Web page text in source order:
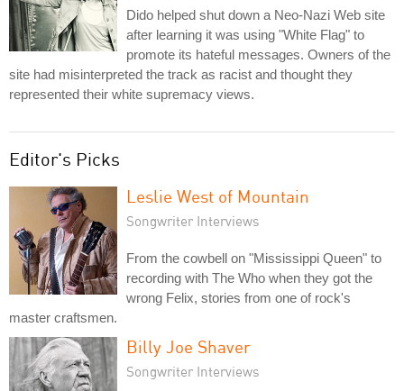
Dido helped shut down a Neo-Nazi Web site
after learning it was using "White Flag" to
promote its hateful messages. Owners of the
site had misinterpreted the track as racist and thought they
represented their white supremacy views.
Editor's Picks
Leslie West of Mountain
Songwriter Interviews
From the cowbell on "Mississippi Queen" to
recording with The Who when they got the
wrong Felix, stories from one of rock's
master craftsmen.
Billy Joe Shaver
Songwriter Interviews